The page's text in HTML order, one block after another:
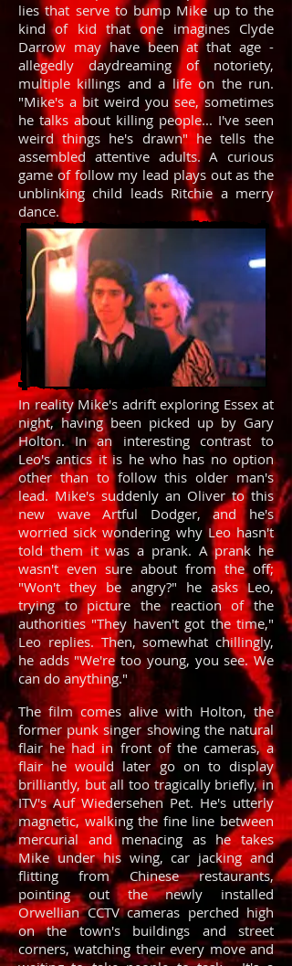
lies that serve to bump Mike up to the
kind of kid that one imagines Clyde
Darrow may have been at that age -
allegedly daydreaming of notoriety,
multiple killings and a life on the run.
"Mike's a bit weird you see, sometimes
he talks about killing people... I've seen
weird things he's drawn" he tells the
assembled attentive adults. A curious
game of follow my lead plays out as the
unblinking child leads Ritchie a merry
dance.
In reality Mike's adrift exploring Essex at
night, having been picked up by Gary
Holton. In an interesting contrast to
Leo's antics it is he who has no option
other than to follow this older man's
lead. Mike's suddenly an Oliver to this
new wave Artful Dodger, and he's
worried sick wondering why Leo hasn't
told them it was a prank. A prank he
wasn't even sure about from the off;
"Won't they be angry?" he asks Leo,
trying to picture the reaction of the
authorities "They haven't got the time,"
Leo replies. Then, somewhat chillingly,
he adds "We're too young, you see. We
can do anything."
The film comes alive with Holton, the
former punk singer showing the natural
flair he had in front of the cameras, a
flair he would later go on to display
brilliantly, but all too tragically briefly, in
ITV's Auf Wiedersehen Pet. He's utterly
magnetic, walking the fine line between
mercurial and menacing as he takes
Mike under his wing, car jacking and
flitting from Chinese restaurants,
pointing out the newly installed
Orwellian CCTV cameras perched high
on the town's buildings and street
corners, watching their every move and